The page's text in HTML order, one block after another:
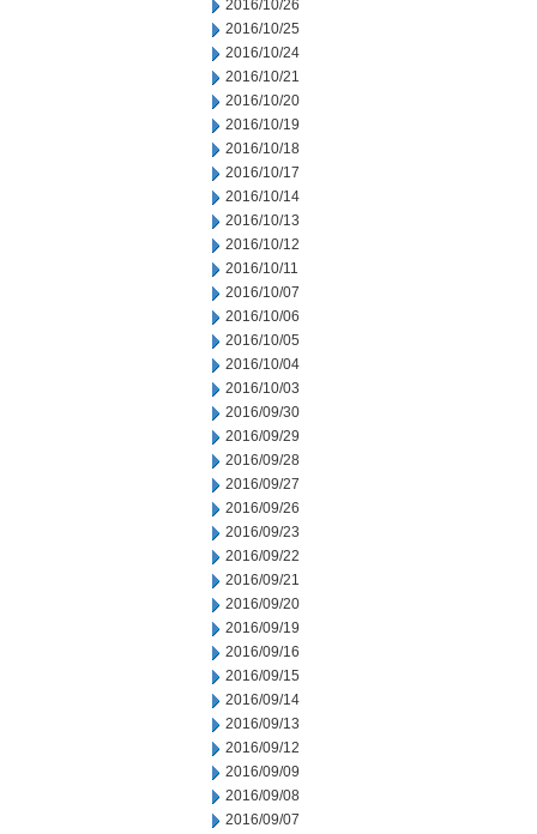
2016/10/26
2016/10/25
2016/10/24
2016/10/21
2016/10/20
2016/10/19
2016/10/18
2016/10/17
2016/10/14
2016/10/13
2016/10/12
2016/10/11
2016/10/07
2016/10/06
2016/10/05
2016/10/04
2016/10/03
2016/09/30
2016/09/29
2016/09/28
2016/09/27
2016/09/26
2016/09/23
2016/09/22
2016/09/21
2016/09/20
2016/09/19
2016/09/16
2016/09/15
2016/09/14
2016/09/13
2016/09/12
2016/09/09
2016/09/08
2016/09/07